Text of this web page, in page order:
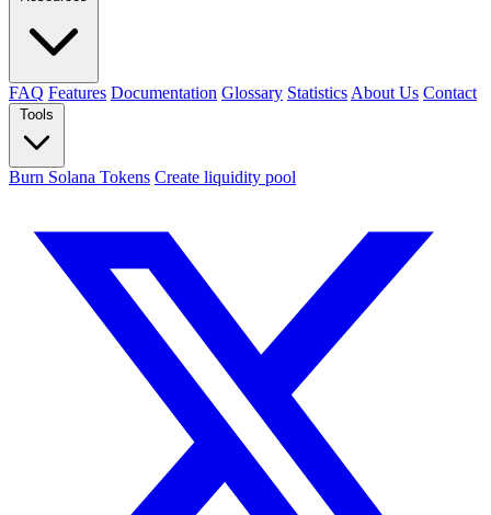
FAQ Features Documentation Glossary Statistics About Us Contact
Tools
Burn Solana Tokens Create liquidity pool